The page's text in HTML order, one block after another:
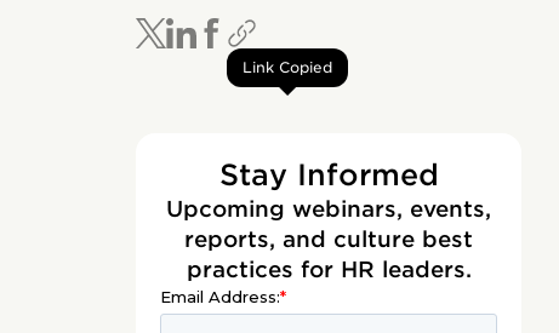
Link Copied
Stay Informed
Upcoming webinars, events,
reports, and culture best
practices for HR leaders.